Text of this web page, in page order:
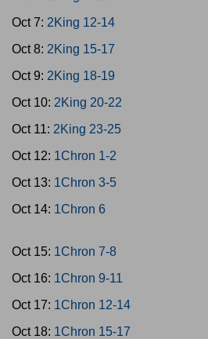
Oct 7: 2King 12-14
Oct 8: 2King 15-17
Oct 9: 2King 18-19
Oct 10: 2King 20-22
Oct 11: 2King 23-25
Oct 12: 1Chron 1-2
Oct 13: 1Chron 3-5
Oct 14: 1Chron 6
Oct 15: 1Chron 7-8
Oct 16: 1Chron 9-11
Oct 17: 1Chron 12-14
Oct 18: 1Chron 15-17